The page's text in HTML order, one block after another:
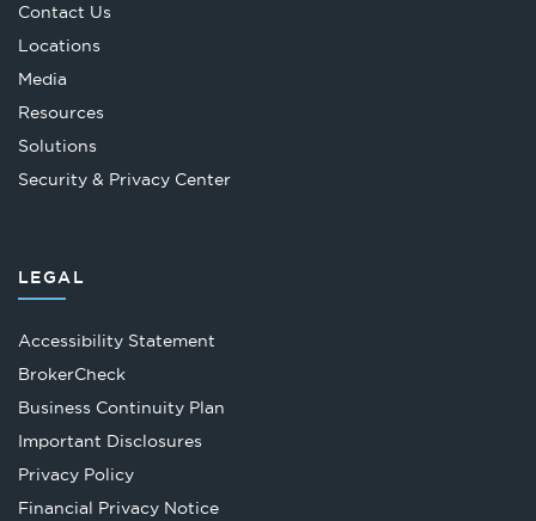
Contact Us
Locations
Media
Resources
Solutions
Security & Privacy Center
LEGAL
Accessibility Statement
BrokerCheckOpens
in
tab
Business Continuity Plan
Important Disclosures
Privacy Policy
Financial Privacy Notice